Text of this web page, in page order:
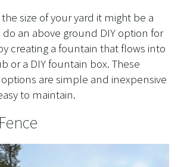
size of your yard it might be a
an above ground DIY option for
creating a fountain that flows into
or a DIY fountain box. These
are simple and inexpensive
to maintain.